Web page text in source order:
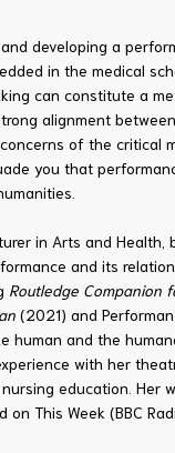
developing a
in the medical
can constitute a
alignment
of the critical
you that
in Arts and Health,
and its
Routledge Companion
(2021) and
human and the
with her
education. Her
This Week (BBC